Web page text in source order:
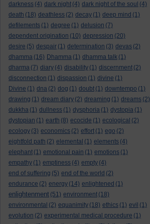
darkness (4) dark night (4) dark night of the soul (4)
death (18) deathless (2) decay (1) deep mind (1)
defilements (1) degree (1) delusion (7)
dependent origination (10) depression (20)
desire (5) despair (1) determination (3) devas (2)
dhamma (16) Dhamma (1) dhamma talk (1)
dharma (7) diary (4) disability (1) discernment (2)
disconnection (1) dispassion (1) divine (1)
Divine (1) dna (2) dog (1) doubt (1) downtempo (1)
drawing (1) dream diary (2) dreaming (1) dreams (2)
dukkha (1) dullness (1) dysphoria (1) dystopia (1)
dystopian (1) earth (8) ecocide (1) ecological (2)
ecology (3) economics (2) effort (1) ego (2)
eightfold path (2) elemental (1) elements (4)
elephant (1) emotional pain (1) emotions (1)
empathy (1) emptiness (4) empty (4)
end of suffering (5) end of the world (2)
endurance (2) energy (14) enlightened (1)
enlightenment (51) environment (18)
environmental (2) equanimity (18) ethics (1) evil (1)
evolution (2) experimental medical procedure (1)